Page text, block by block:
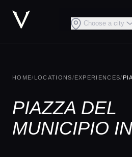
Choose a city
HOME/ LOCATIONS/EXPERIENCES/
PIAZZA DEL
MUNICIPIO